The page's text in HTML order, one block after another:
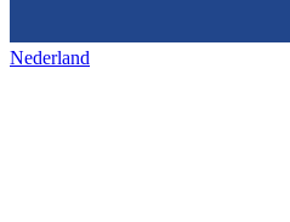
Nederland